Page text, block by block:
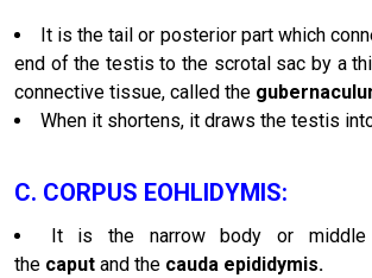
It is the tail or posterior part which
end of the testis to the scrotal sac by a
connective tissue, called the
When it shortens, it draws the testis
C. CORPUS EOHLIDYMIS:
It is the narrow body or middle
the caput and the cauda epididymis.